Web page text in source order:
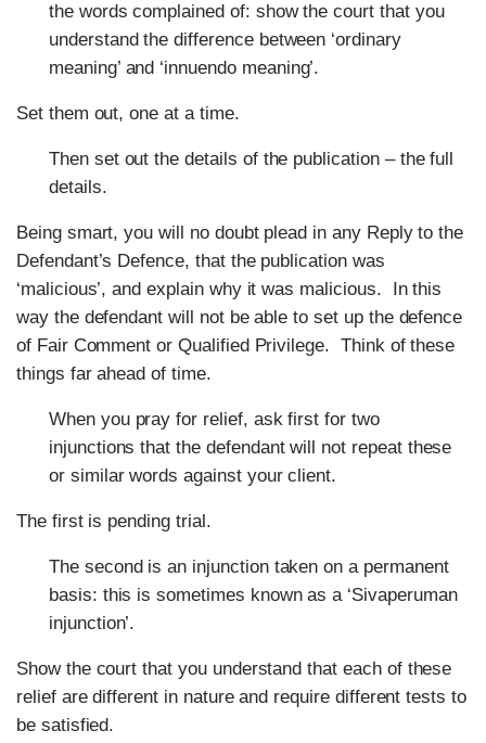
the words complained of: show the court that you
understand the difference between ‘ordinary
meaning’ and ‘innuendo meaning’.
Set them out, one at a time.
Then set out the details of the publication – the full
details.
Being smart, you will no doubt plead in any Reply to the
Defendant’s Defence, that the publication was
‘malicious’, and explain why it was malicious. In this
way the defendant will not be able to set up the defence
of Fair Comment or Qualified Privilege. Think of these
things far ahead of time.
When you pray for relief, ask first for two
injunctions that the defendant will not repeat these
or similar words against your client.
The first is pending trial.
The second is an injunction taken on a permanent
basis: this is sometimes known as a ‘Sivaperuman
injunction’.
Show the court that you understand that each of these
relief are different in nature and require different tests to
be satisfied.